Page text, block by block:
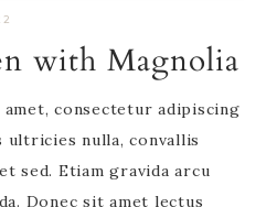
with Magnolia
consectetur adipiscing
nulla, convallis
sed. Etiam gravida arcu
Donec sit amet lectus